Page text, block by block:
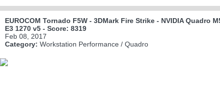
EUROCOM Tornado F5W - 3DMark Fire Strike - NVIDIA Quadro
E3 1270 v5 - Score: 8319
Feb 08, 2017
Category: Workstation Performance / Quadro